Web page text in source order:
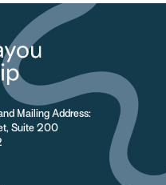
Mailing Address:
Suite 200